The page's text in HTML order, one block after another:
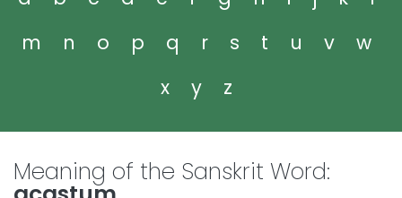
m
n o p q r s t u v
w
x
y z
Meaning of the Sanskrit Word: